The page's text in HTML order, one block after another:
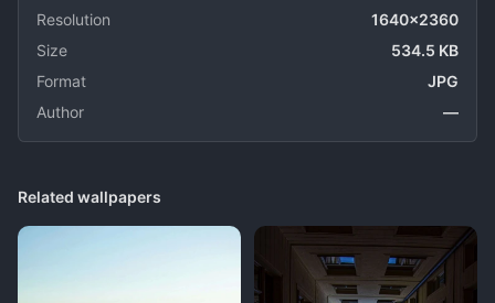
Resolution
1640x2360
Size
534.5 KB
Format
JPG
Author
—
Related wallpapers